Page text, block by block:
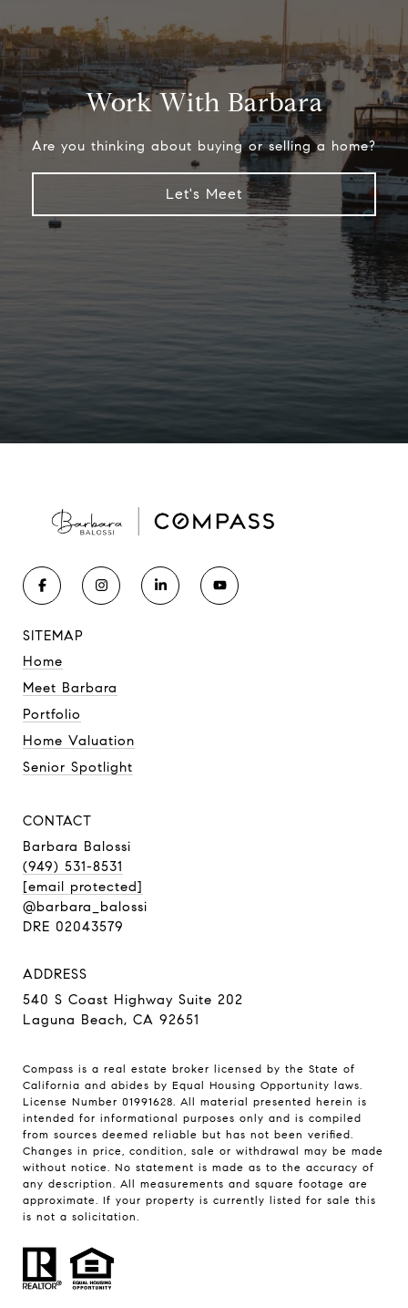
Work With Barbara
Are you thinking about buying or selling a home?
Let's Meet
SITEMAP
Home
Meet Barbara
Portfolio
Home Valuation
Senior Spotlight
CONTACT
Barbara Balossi
(949) 531-8531
[email protected]
@barbara_balossi
DRE 02043579
ADDRESS
540 S Coast Highway Suite 202
Laguna Beach, CA 92651
Compass is a real estate broker licensed by the State of
California and abides by Equal Housing Opportunity laws.
License Number 01991628. All material presented herein is
intended for informational purposes only and is compiled
from sources deemed reliable but has not been verified.
Changes in price, condition, sale or withdrawal may be made
without notice. No statement is made as to the accuracy of
any description. All measurements and square footage are
approximate. If your property is currently listed for sale this
is not a solicitation.